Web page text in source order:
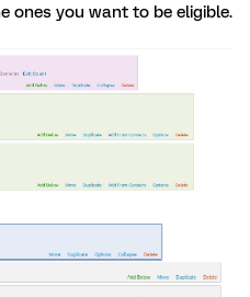
ones you want to be eligible.